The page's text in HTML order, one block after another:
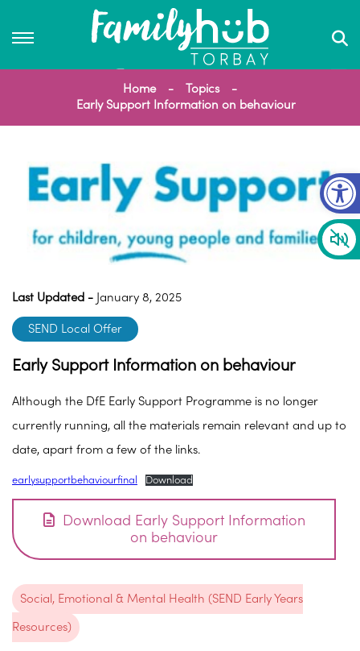
Home
Topics
Early Support Information on behaviour
Last Updated - January 8, 2025
SEND Local Offer
Early Support Information on behaviour
Although the DfE Early Support Programme is no longer
currently running, all the materials remain relevant and up to
date, apart from a few of the links.
earlysupportbehaviourfinal Download
Download Early Support Information
on behaviour
Social, Emotional & Mental Health (SEND Early Years
Resources)